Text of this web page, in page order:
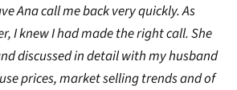
Ana call me back very quickly. As
I knew I had made the right call. She
discussed in detail with my husband
prices, market selling trends and of